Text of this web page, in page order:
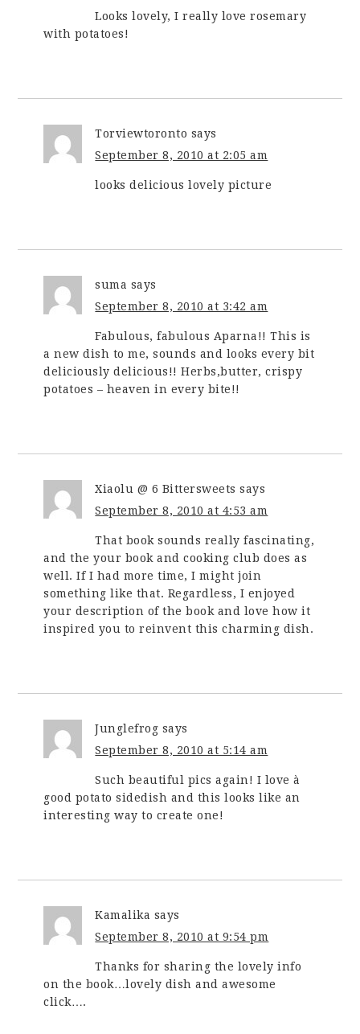
Looks lovely, I really love rosemary
with potatoes!
Torviewtoronto says
September 8, 2010 at 2:05 am
looks delicious lovely picture
suma says
September 8, 2010 at 3:42 am
Fabulous, fabulous Aparna!! This is
a new dish to me, sounds and looks every bit
deliciously delicious!! Herbs,butter, crispy
potatoes – heaven in every bite!!
Xiaolu @ 6 Bittersweets says
September 8, 2010 at 4:53 am
That book sounds really fascinating,
and the your book and cooking club does as
well. If I had more time, I might join
something like that. Regardless, I enjoyed
your description of the book and love how it
inspired you to reinvent this charming dish.
Junglefrog says
September 8, 2010 at 5:14 am
Such beautiful pics again! I love à
good potato sidedish and this looks like an
interesting way to create one!
Kamalika says
September 8, 2010 at 9:54 pm
Thanks for sharing the lovely info
on the book…lovely dish and awesome
click….